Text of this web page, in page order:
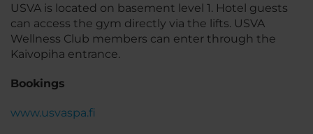
USVA is located on basement level 1. Hotel guests
can access the gym directly via the lifts. USVA
Wellness Club members can enter through the
Kaivopiha entrance.
Bookings
www.usvaspa.fi